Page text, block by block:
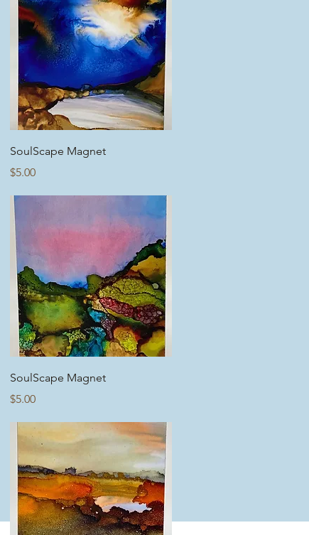
Quick View
SoulScape Magnet
Price
$5.00
Quick View
SoulScape Magnet
Price
$5.00